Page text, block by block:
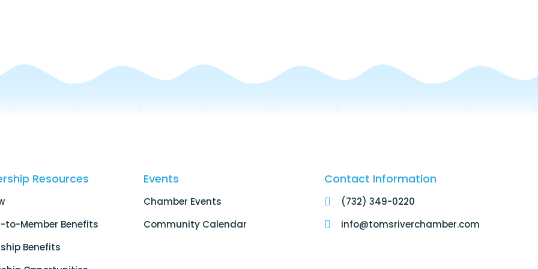
Resources
to-Member Benefits
Benefits
Events
Chamber Events
Community Calendar
Contact Information
(732) 349-0220
info@tomsriverchamber.com